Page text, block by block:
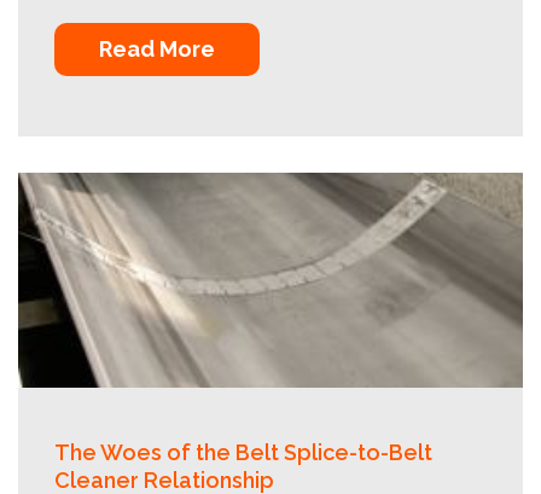
Read More
The Woes of the Belt Splice-to-Belt
Cleaner Relationship